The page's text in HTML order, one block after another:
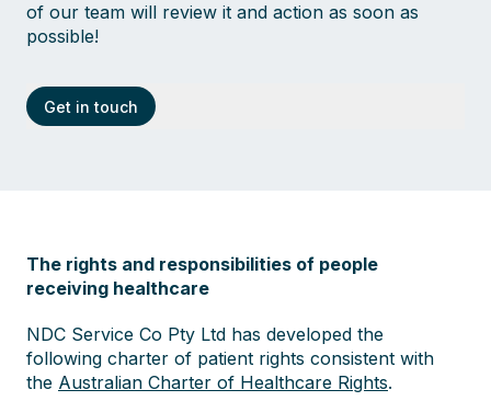
of our team will review it and action as soon as
possible!
Get in touch
The rights and responsibilities of people
receiving healthcare
NDC Service Co Pty Ltd has developed the
following charter of patient rights consistent with
the Australian Charter of Healthcare Rights.